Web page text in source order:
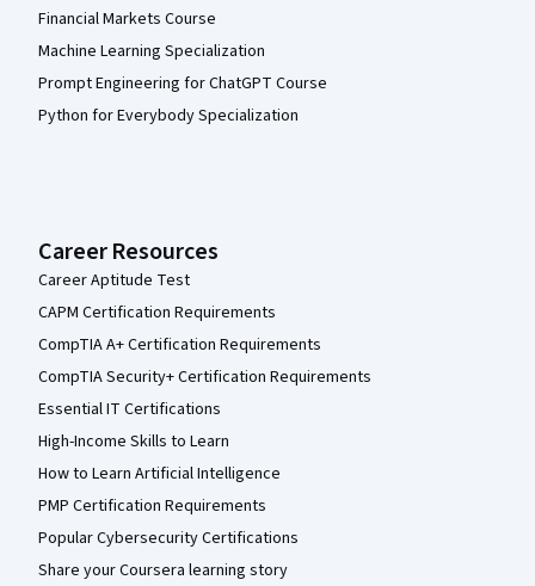
Financial Markets Course
Machine Learning Specialization
Prompt Engineering for ChatGPT Course
Python for Everybody Specialization
Career Resources
Career Aptitude Test
CAPM Certification Requirements
CompTIA A+ Certification Requirements
CompTIA Security+ Certification Requirements
Essential IT Certifications
High-Income Skills to Learn
How to Learn Artificial Intelligence
PMP Certification Requirements
Popular Cybersecurity Certifications
Share your Coursera learning story